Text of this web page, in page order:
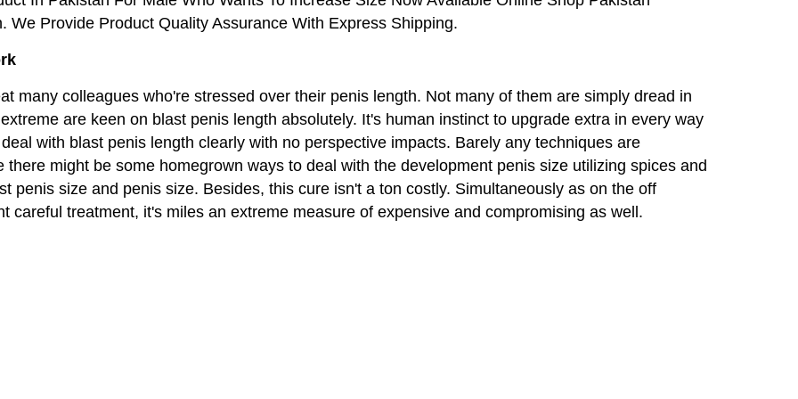
We Provide Product Quality Assurance With Express Shipping.
many colleagues who're stressed over their penis length. Not many of them are simply dread in
are keen on blast penis length absolutely. It's human instinct to upgrade extra in every way
with blast penis length clearly with no perspective impacts. Barely any techniques are
might be some homegrown ways to deal with the development penis size utilizing spices and
penis size and penis size. Besides, this cure isn't a ton costly. Simultaneously as on the off
careful treatment, it's miles an extreme measure of expensive and compromising as well.